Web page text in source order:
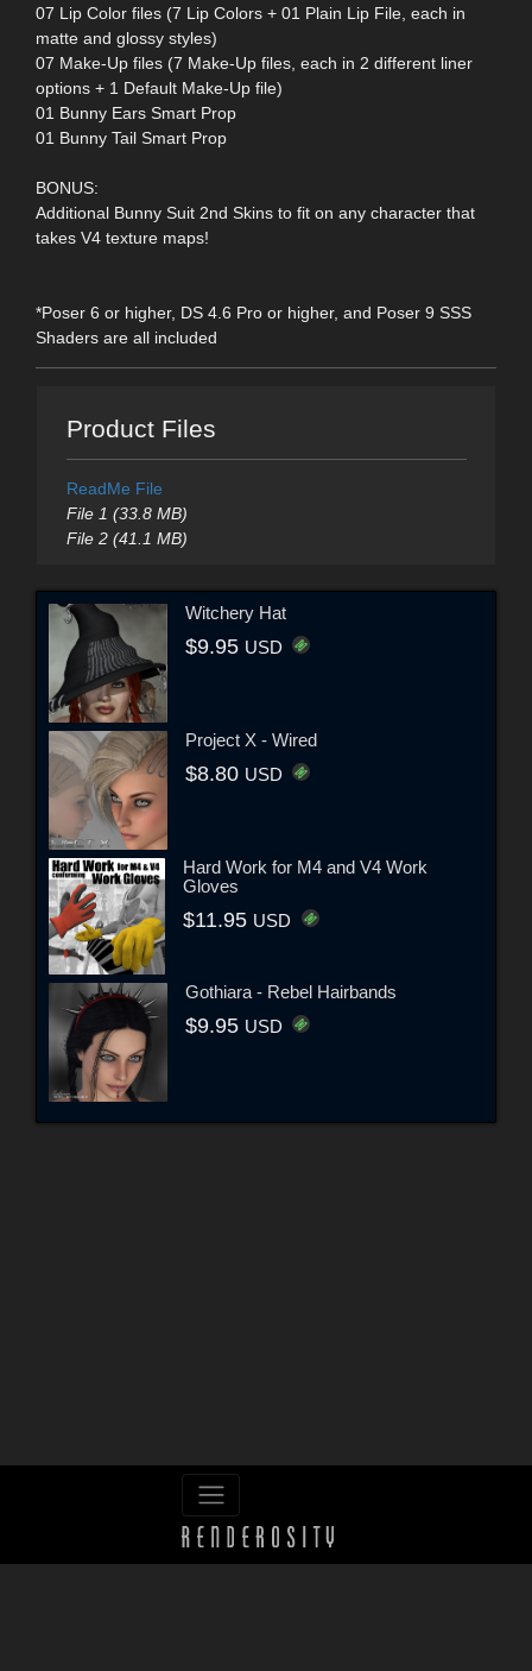
07 Lip Color files (7 Lip Colors + 01 Plain Lip File, each in
matte and glossy styles)
07 Make-Up files (7 Make-Up files, each in 2 different liner
options + 1 Default Make-Up file)
01 Bunny Ears Smart Prop
01 Bunny Tail Smart Prop
BONUS:
Additional Bunny Suit 2nd Skins to fit on any character that
takes V4 texture maps!
*Poser 6 or higher, DS 4.6 Pro or higher, and Poser 9 SSS
Shaders are all included
Product Files
ReadMe File
File 1 (33.8 MB)
File 2 (41.1 MB)
Witchery Hat
$9.95 USD
Project X - Wired
$8.80 USD
Hard Work for M4 and V4 Work
Gloves
$11.95 USD
Gothiara - Rebel Hairbands
$9.95 USD